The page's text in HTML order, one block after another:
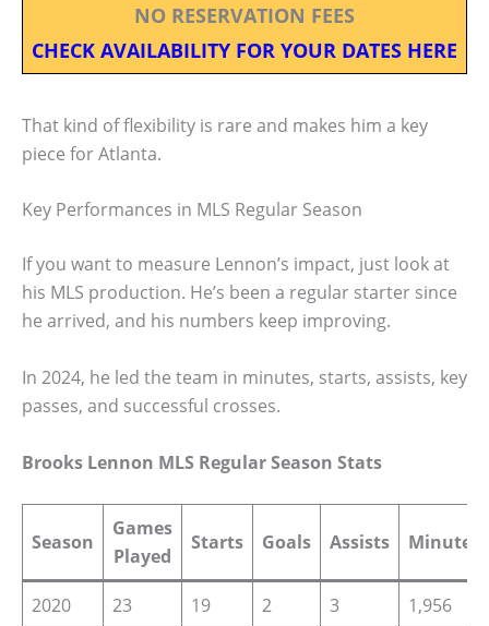
NO RESERVATION FEES
CHECK AVAILABILITY FOR YOUR DATES HERE
That kind of flexibility is rare and makes him a key
piece for Atlanta.
Key Performances in MLS Regular Season
If you want to measure Lennon’s impact, just look at
his MLS production. He’s been a regular starter since
he arrived, and his numbers keep improving.
In 2024, he led the team in minutes, starts, assists, key
passes, and successful crosses.
Brooks Lennon MLS Regular Season Stats
Season
Games
Played
Starts Goals Assists Minutes
2020 23 19 2 3
1,956